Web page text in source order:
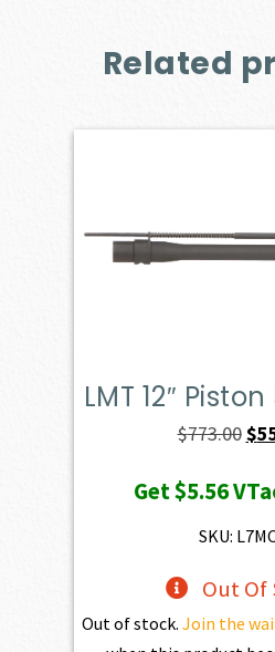
Related
LMT 12″
$773.00$
Get$5.56
SKU:
Out Of
Out of stock. Join the